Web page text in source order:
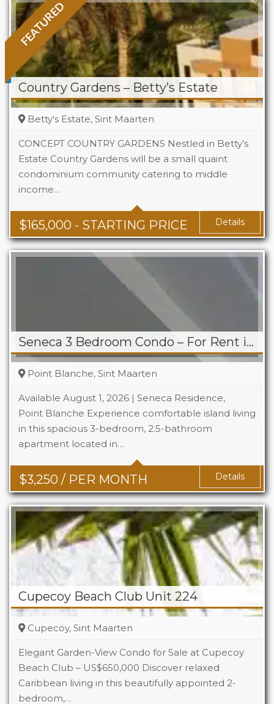
FEATURED
Country Gardens – Betty’s Estate
$165,000 - STARTING PRICE
Betty's Estate, Sint Maarten
CONCEPT COUNTRY GARDENS Nestled in Betty’s
Estate Country Gardens will be a small quaint
condominium community catering to middle
income…
Beds
1 - 2
Area
678 + Sq Ft Details
Seneca 3 Bedroom Condo – For Rent in Point Blanche
$3,250 / PER MONTH
Point Blanche, Sint Maarten
Available August 1, 2026 | Seneca Residence,
Point Blanche Experience comfortable island living
in this spacious 3-bedroom, 2.5-bathroom
apartment located in…
Beds
3
Baths
Details
Cupecoy Beach Club Unit 224
Cupecoy, Sint Maarten
Elegant Garden-View Condo for Sale at Cupecoy
Beach Club – US$650,000 Discover relaxed
Caribbean living in this beautifully appointed 2-
bedroom,…
Beds
2